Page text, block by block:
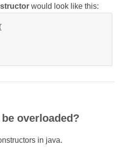
would look like this:
overloaded?
in java.